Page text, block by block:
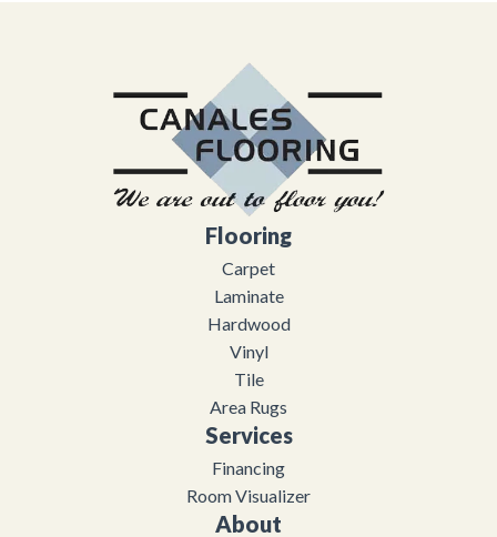
Flooring
Carpet
Laminate
Hardwood
Vinyl
Tile
Area Rugs
Services
Financing
Room Visualizer
About